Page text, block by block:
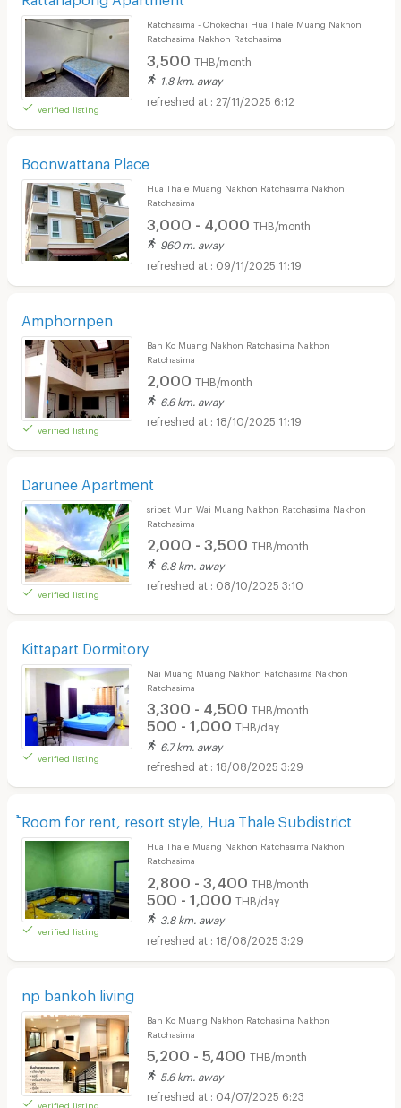
verified listing
Ratchasima - Chokechai Hua Thale Muang Nakhon
Ratchasima Nakhon Ratchasima
3,500 THB/month
1.8 km. away
27/11/2025 6:12
Boonwattana Place
Hua Thale Muang Nakhon Ratchasima Nakhon
Ratchasima
3,000 - 4,000 THB/month
960 m. away
09/11/2025 11:19
Amphornpen
verified listing
Ban Ko Muang Nakhon Ratchasima Nakhon
Ratchasima
2,000 THB/month
6.6 km. away
18/10/2025 11:19
Darunee Apartment
verified listing
sripet Mun Wai Muang Nakhon Ratchasima Nakhon
Ratchasima
2,000 - 3,500 THB/month
6.8 km. away
08/10/2025 3:10
Kittapart Dormitory
verified listing
Nai Muang Muang Nakhon Ratchasima Nakhon
Ratchasima
3,300 - 4,500 THB/month
500 - 1,000 THB/day
6.7 km. away
18/08/2025 3:29
้Room for rent, resort style, Hua Thale Subdistrict
verified listing
Hua Thale Muang Nakhon Ratchasima Nakhon
Ratchasima
2,800 - 3,400 THB/month
500 - 1,000 THB/day
3.8 km. away
18/08/2025 3:29
np bankoh living
verified listing
Ban Ko Muang Nakhon Ratchasima Nakhon
Ratchasima
5,200 - 5,400 THB/month
5.6 km. away
04/07/2025 6:23